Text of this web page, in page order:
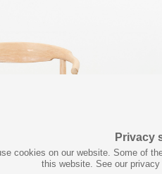
Privacy
cookies on our website. Some of
this website. See our